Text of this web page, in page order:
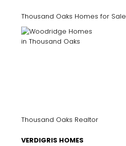
Thousand Oaks Homes for Sale
Thousand Oaks Realtor
VERDIGRIS HOMES